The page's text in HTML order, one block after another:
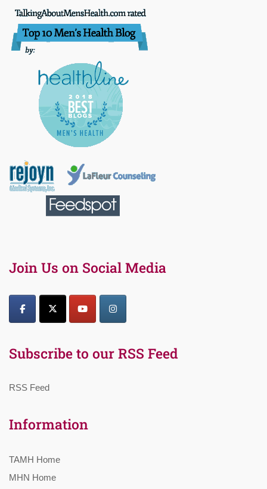
Join Us on Social Media
Subscribe to our RSS Feed
RSS Feed
Information
TAMH Home
MHN Home